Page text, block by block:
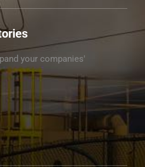
your companies'